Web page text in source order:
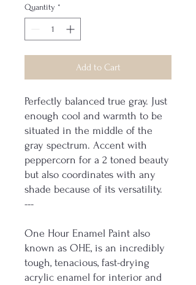
Quantity *
Add to Cart
Perfectly balanced true gray. Just
enough cool and warmth to be
situated in the middle of the
gray spectrum. Accent with
peppercorn for a 2 toned beauty
but also coordinates with any
shade because of its versatility.
---
One Hour Enamel Paint also
known as OHE, is an incredibly
tough, tenacious, fast-drying
acrylic enamel for interior and